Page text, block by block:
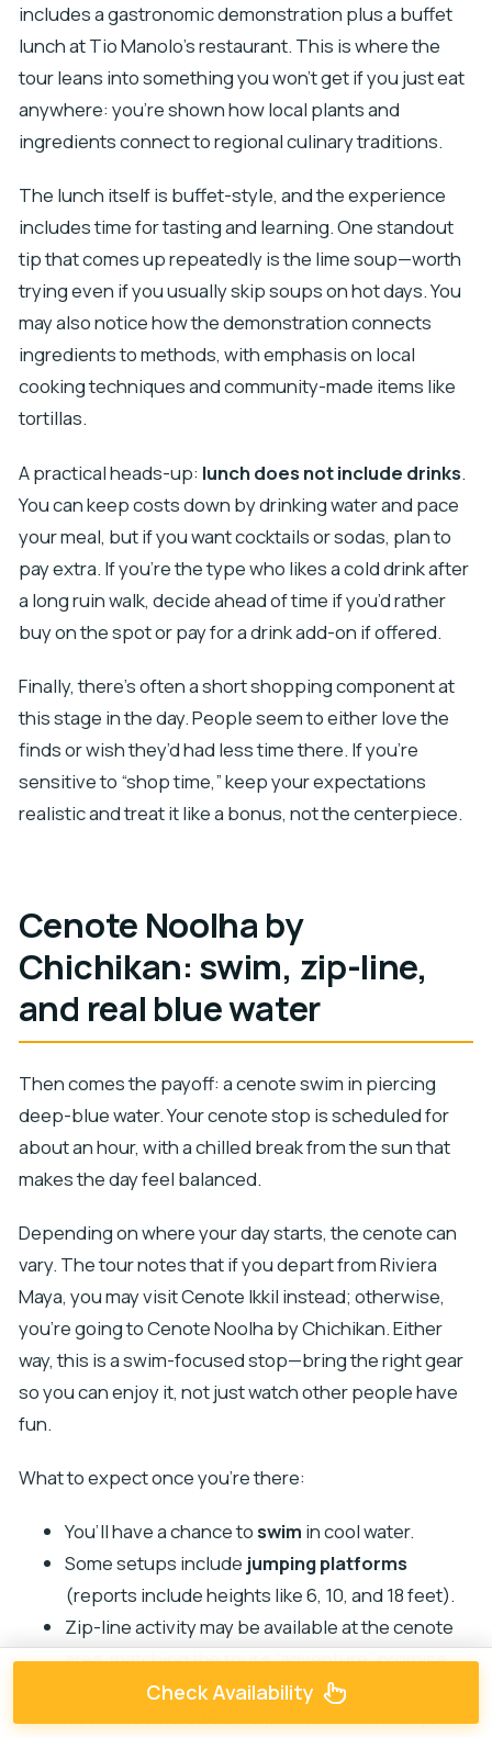
includes a gastronomic demonstration plus a buffet
lunch at Tio Manolo’s restaurant. This is where the
tour leans into something you won’t get if you just eat
anywhere: you’re shown how local plants and
ingredients connect to regional culinary traditions.
The lunch itself is buffet-style, and the experience
includes time for tasting and learning. One standout
tip that comes up repeatedly is the lime soup—worth
trying even if you usually skip soups on hot days. You
may also notice how the demonstration connects
ingredients to methods, with emphasis on local
cooking techniques and community-made items like
tortillas.
A practical heads-up: lunch does not include drinks.
You can keep costs down by drinking water and pace
your meal, but if you want cocktails or sodas, plan to
pay extra. If you’re the type who likes a cold drink after
a long ruin walk, decide ahead of time if you’d rather
buy on the spot or pay for a drink add-on if offered.
Finally, there’s often a short shopping component at
this stage in the day. People seem to either love the
finds or wish they’d had less time there. If you’re
sensitive to “shop time,” keep your expectations
realistic and treat it like a bonus, not the centerpiece.
Cenote Noolha by
Chichikan: swim, zip-line,
and real blue water
Then comes the payoff: a cenote swim in piercing
deep-blue water. Your cenote stop is scheduled for
about an hour, with a chilled break from the sun that
makes the day feel balanced.
Depending on where your day starts, the cenote can
vary. The tour notes that if you depart from Riviera
Maya, you may visit Cenote Ikkil instead; otherwise,
you’re going to Cenote Noolha by Chichikan. Either
way, this is a swim-focused stop—bring the right gear
so you can enjoy it, not just watch other people have
fun.
What to expect once you’re there:
You’ll have a chance toswim in cool water.
Some setups include jumping platforms
(reports include heights like 6, 10, and 18 feet).
Zip-line activity may be available at the cenote
area, matching the tour’s “adventure” promise.
Lockers arenot included, so plan to store what you
Check Availability